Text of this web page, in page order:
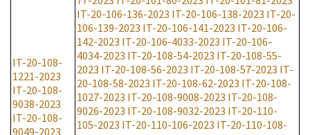
IT-20-108-
1221-2023
IT-20-108-
9038-2023
IT-20-108-
9049-2023
IT-20-106-136-2023 IT-20-106-138-2023 IT-20-
106-139-2023 IT-20-106-141-2023 IT-20-106-
142-2023 IT-20-106-4033-2023 IT-20-106-
4034-2023 IT-20-108-54-2023 IT-20-108-55-
2023 IT-20-108-56-2023 IT-20-108-57-2023 IT-
20-108-58-2023 IT-20-108-62-2023 IT-20-108-
1027-2023 IT-20-108-9008-2023 IT-20-108-
9026-2023 IT-20-108-9032-2023 IT-20-110-
105-2023 IT-20-110-106-2023 IT-20-110-108-